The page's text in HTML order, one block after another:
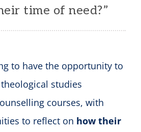
time of need?”
to have the opportunity to
studies
courses, with
to reflect on how their